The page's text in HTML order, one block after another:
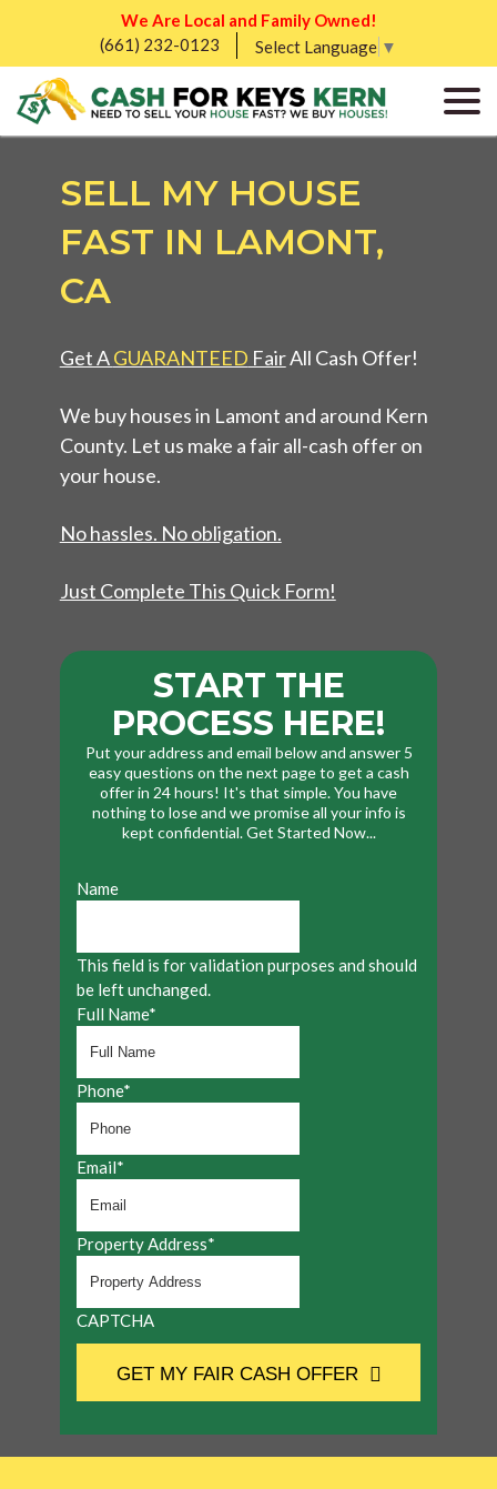
We Are Local and Family Owned!
(661) 232-0123
Select Language ▼
SELL MY HOUSE
FAST IN LAMONT,
CA
Get AGUARANTEED FairAll Cash Offer!
We buy houses in Lamont and around Kern
County. Let us make a fair all-cash offer on
your house.
No hassles. No obligation.
Just Complete This Quick Form!
START THE
PROCESS HERE!
Put your address and email below and answer 5
easy questions on the next page to get a cash
offer in 24 hours! It's that simple. You have
nothing to lose and we promise all your info is
kept confidential. Get Started Now...
Name
This field is for validation purposes and should
be left unchanged.
Full Name*
Phone*
Email*
Property Address*
CAPTCHA
GET MY FAIR CASH OFFER